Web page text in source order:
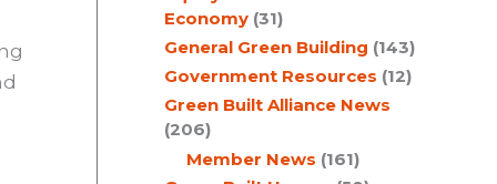
Economy (31)
General Green Building (143)
Government Resources (12)
Green Built Alliance News
(206)
Member News (161)